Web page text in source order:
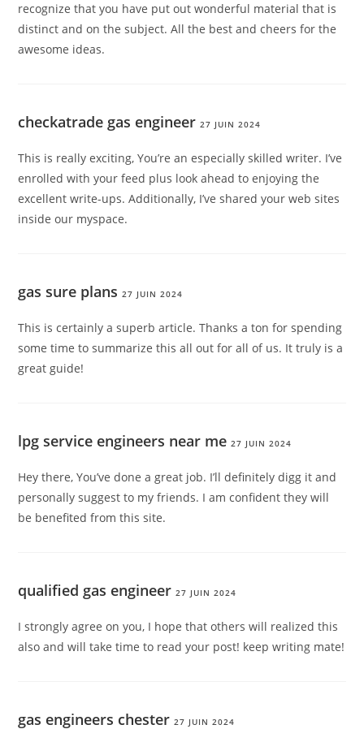
recognize that you have put out wonderful material that is
distinct and on the subject. All the best and cheers for the
awesome ideas.
checkatrade gas engineer 27 JUIN 2024
This is really exciting, You’re an especially skilled writer. I’ve
enrolled with your feed plus look ahead to enjoying the
excellent write-ups. Additionally, I’ve shared your web sites
inside our myspace.
gas sure plans 27 JUIN 2024
This is certainly a superb article. Thanks a ton for spending
some time to summarize this all out for all of us. It truly is a
great guide!
lpg service engineers near me 27 JUIN 2024
Hey there, You’ve done a great job. I’ll definitely digg it and
personally suggest to my friends. I am confident they will
be benefited from this site.
qualified gas engineer 27 JUIN 2024
I strongly agree on you, I hope that others will realized this
also and will take time to read your post! keep writing mate!
gas engineers chester 27 JUIN 2024